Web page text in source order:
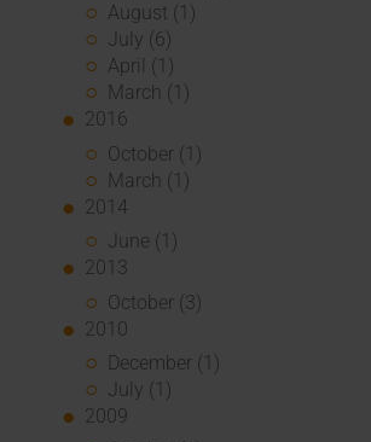
August (1)
July (6)
April (1)
March (1)
2016
October (1)
March (1)
2014
June (1)
2013
October (3)
2010
December (1)
July (1)
2009